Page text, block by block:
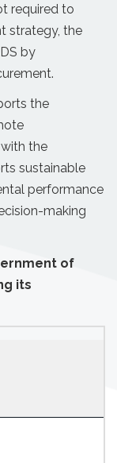
required to
strategy, the
by
the
the
sustainable
performance
making
of
its